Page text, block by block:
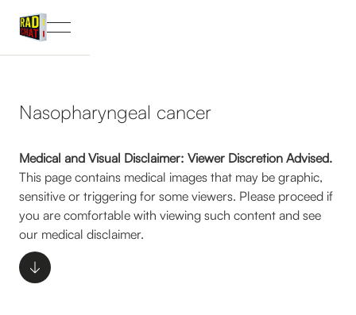
Nasopharyngeal cancer
Medical and Visual Disclaimer: Viewer Discretion Advised.
This page contains medical images that may be graphic,
sensitive or triggering for some viewers. Please proceed if
you are comfortable with viewing such content and see
our medical disclaimer.